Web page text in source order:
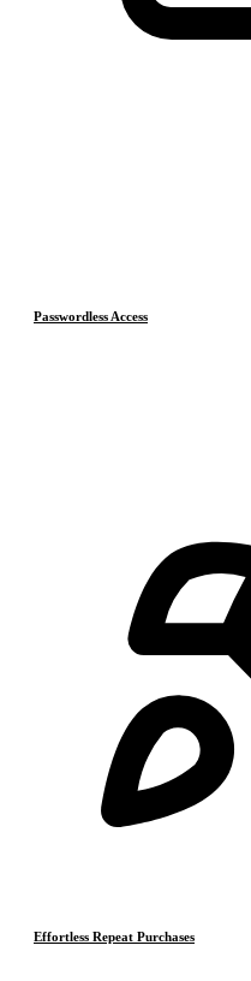
Passwordless Access
Effortless Repeat Purchases